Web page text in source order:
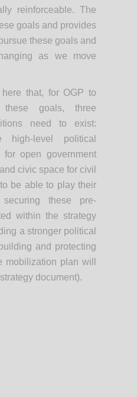
reinforceable. The
goals and provides
these goals and
as we move
that, for OGP to
goals, three
need to exist:
level political
for open government
civic space for civil
be able to play their
these pre-
within the strategy
a stronger political
and protecting
mobilization plan will
document).